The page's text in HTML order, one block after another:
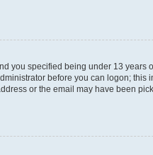
you specified being under 13 years
before you can logon; this
or the email may have been